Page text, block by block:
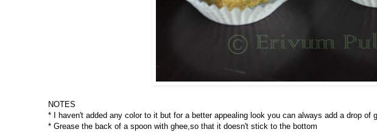
NOTES
* I haven't added any color to it but for a better appealing look you can always add a drop of
* Grease the back of a spoon with ghee,so that it doesn't stick to the bottom